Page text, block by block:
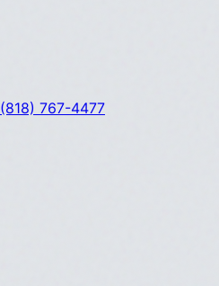
(818) 767-4477